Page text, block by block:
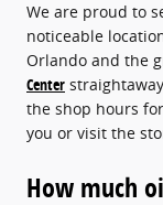
We are proud to
noticeable
Orlando and the
Center
the shop hours
you or visit the
How much